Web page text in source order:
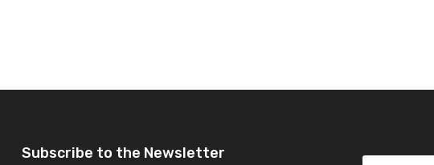
Subscribe to the Newsletter